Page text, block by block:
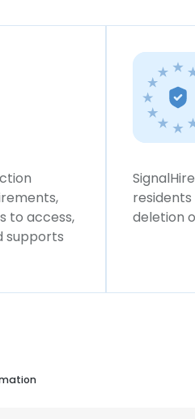
to access,
supports
deletion